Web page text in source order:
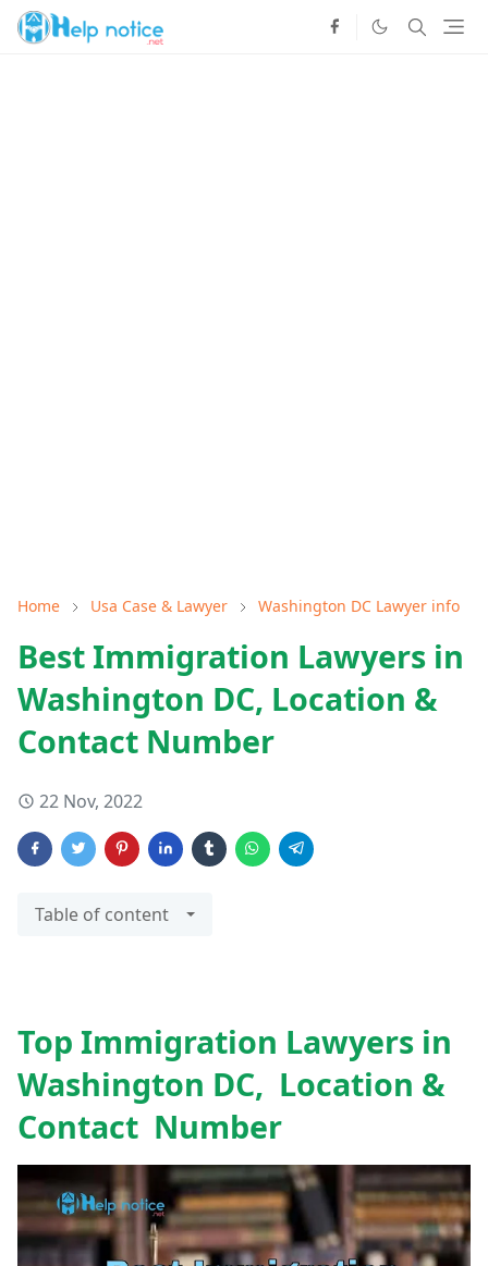
Home Usa Case & Lawyer Washington DC Lawyer info
Best Immigration Lawyers in
Washington DC, Location &
Contact Number
22 Nov, 2022
Table of content
Top Immigration Lawyers in
Washington DC, Location &
Contact Number